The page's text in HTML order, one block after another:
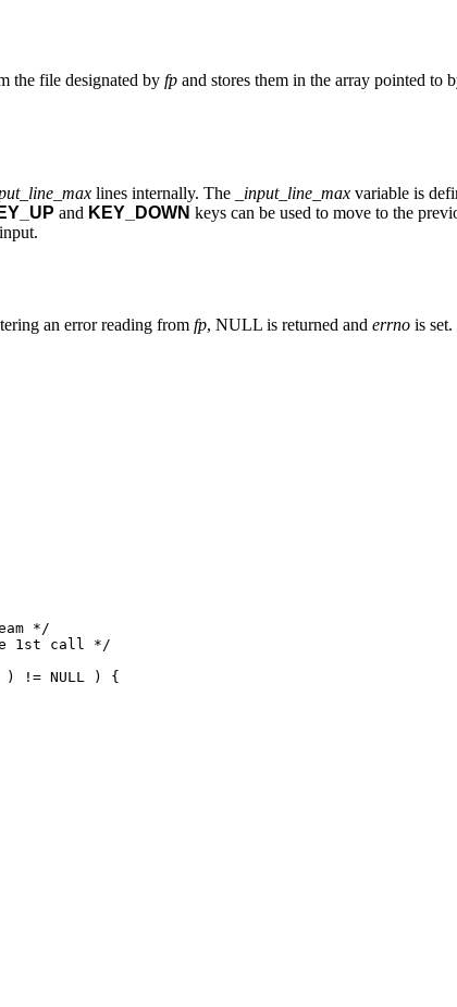
the file designated by fp and stores them in the array pointed to
lines internally. The _input_line_max variable is
and KEY_DOWN keys can be used to move to the
an error reading from fp, NULL is returned and errno is set.
*/
1st call */
!= NULL ) {